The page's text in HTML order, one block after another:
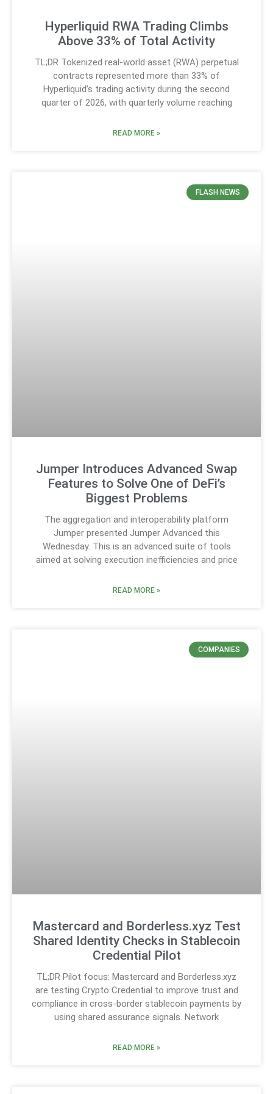
Hyperliquid RWA Trading Climbs
Above 33% of Total Activity
TL;DR Tokenized real-world asset (RWA) perpetual
contracts represented more than 33% of
Hyperliquid’s trading activity during the second
quarter of 2026, with quarterly volume reaching
READ MORE »
FLASH NEWS
Jumper Introduces Advanced Swap
Features to Solve One of DeFi’s
Biggest Problems
The aggregation and interoperability platform
Jumper presented Jumper Advanced this
Wednesday. This is an advanced suite of tools
aimed at solving execution inefficiencies and price
READ MORE »
COMPANIES
Mastercard and Borderless.xyz Test
Shared Identity Checks in Stablecoin
Credential Pilot
TL;DR Pilot focus: Mastercard and Borderless.xyz
are testing Crypto Credential to improve trust and
compliance in cross-border stablecoin payments by
using shared assurance signals. Network
READ MORE »